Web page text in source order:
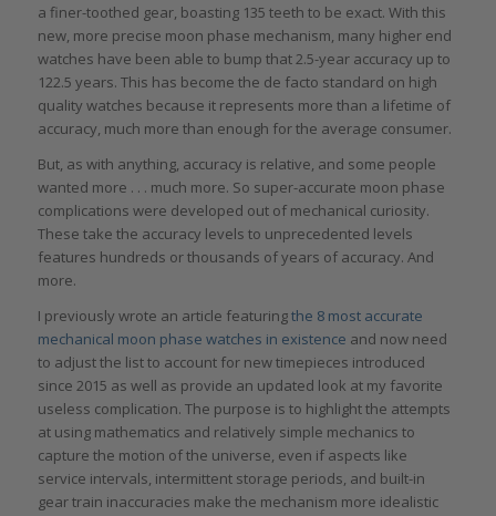
a finer-toothed gear, boasting 135 teeth to be exact. With this
new, more precise moon phase mechanism, many higher end
watches have been able to bump that 2.5-year accuracy up to
122.5 years. This has become the de facto standard on high
quality watches because it represents more than a lifetime of
accuracy, much more than enough for the average consumer.
But, as with anything, accuracy is relative, and some people
wanted more . . . much more. So super-accurate moon phase
complications were developed out of mechanical curiosity.
These take the accuracy levels to unprecedented levels
features hundreds or thousands of years of accuracy. And
more.
I previously wrote an article featuringthe 8 most accurate
mechanical moon phase watches in existence and now need
to adjust the list to account for new timepieces introduced
since 2015 as well as provide an updated look at my favorite
useless complication. The purpose is to highlight the attempts
at using mathematics and relatively simple mechanics to
capture the motion of the universe, even if aspects like
service intervals, intermittent storage periods, and built-in
gear train inaccuracies make the mechanism more idealistic